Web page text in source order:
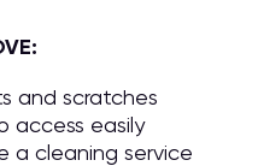
and scratches
access easily
a cleaning service